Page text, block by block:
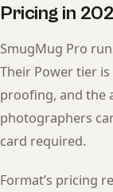
Pricing in
SmugMug Pro
Their Power tier
proofing, and the
photographers
card required.
Format’s pricing